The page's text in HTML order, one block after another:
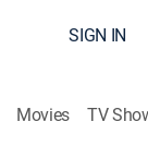
SIGN IN
Movies TV